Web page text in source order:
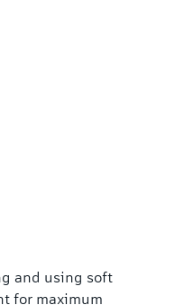
and using soft
for maximum